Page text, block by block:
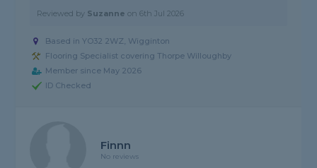
Reviewed by Suzanne on6th Jul 2026
Based in YO32 2WZ, Wigginton
Flooring Specialist covering Thorpe Willoughby
Member since May 2026
ID Checked
Finnn
No reviews